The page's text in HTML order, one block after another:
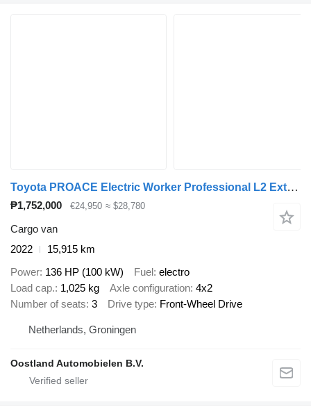
Toyota PROACE Electric Worker Professional L2 Extra Range 75 kWh
₱1,752,000 €24,950 ≈ $28,780
Cargo van
2022
15,915 km
Power 136 HP (100 kW) Fuel electro
Load cap. 1,025 kg Axle configuration 4x2
Number of seats 3 Drive type Front-Wheel Drive
Netherlands, Groningen
Oostland Automobielen B.V.